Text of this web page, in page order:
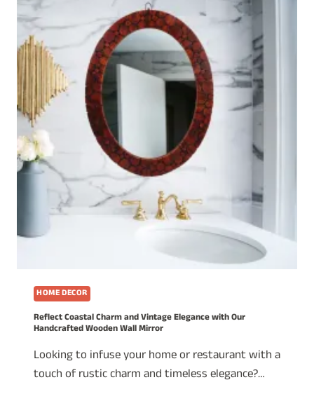
HOME DECOR
Reflect Coastal Charm and Vintage Elegance with Our
Handcrafted Wooden Wall Mirror
Looking to infuse your home or restaurant with a
touch of rustic charm and timeless elegance?…